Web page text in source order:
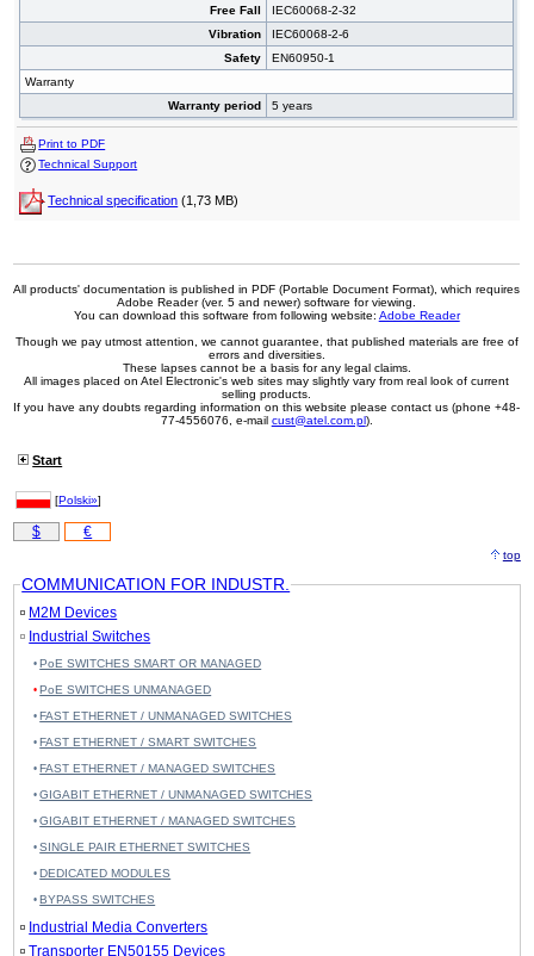
Free Fall
IEC60068-2-32
Vibration
IEC60068-2-6
Safety
EN60950-1
Warranty
Warranty period
5 years
Print to PDF
Technical Support
Technical specification (1,73 MB)
All products' documentation is published in PDF (Portable Document Format), which requires
Adobe Reader (ver. 5 and newer) software for viewing.
You can download this software from following website: Adobe Reader
Though we pay utmost attention, we cannot guarantee, that published materials are free of
errors and diversities.
These lapses cannot be a basis for any legal claims.
All images placed on Atel Electronic's web sites may slightly vary from real look of current
selling products.
If you have any doubts regarding information on this website please contact us (phone +48-
77-4556076, e-mail cust@atel.com.pl).
Start
[Polski»]
$ €
top
COMMUNICATION FOR INDUSTR.
M2M Devices
Industrial Switches
PoE SWITCHES SMART OR MANAGED
PoE SWITCHES UNMANAGED
FAST ETHERNET / UNMANAGED SWITCHES
FAST ETHERNET / SMART SWITCHES
FAST ETHERNET / MANAGED SWITCHES
GIGABIT ETHERNET / UNMANAGED SWITCHES
GIGABIT ETHERNET / MANAGED SWITCHES
SINGLE PAIR ETHERNET SWITCHES
DEDICATED MODULES
BYPASS SWITCHES
Industrial Media Converters
Transporter EN50155 Devices